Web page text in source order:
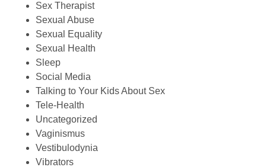
Sex Therapist
Sexual Abuse
Sexual Equality
Sexual Health
Sleep
Social Media
Talking to Your Kids About Sex
Tele-Health
Uncategorized
Vaginismus
Vestibulodynia
Vibrators